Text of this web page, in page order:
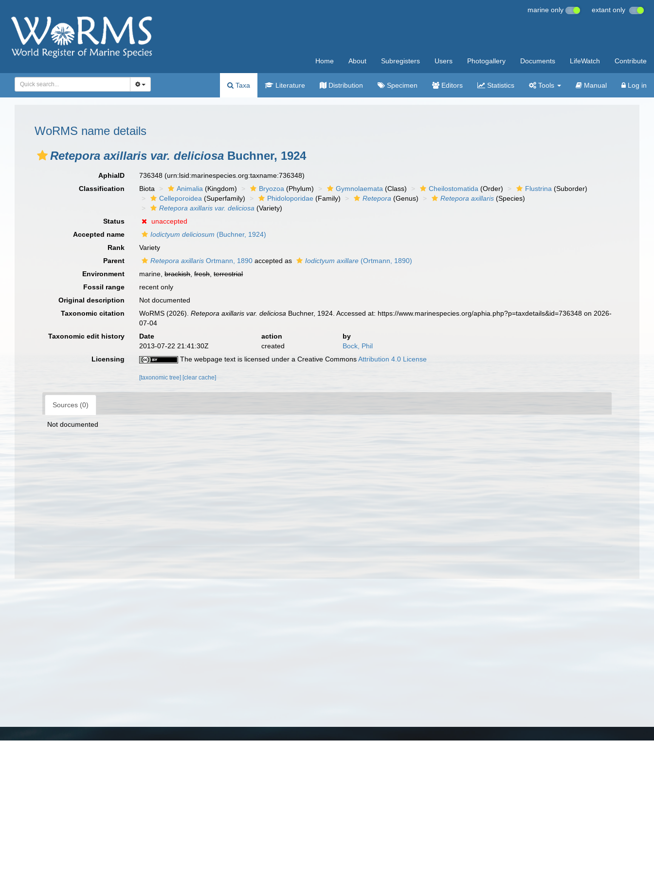
marine only extant only
Home About Subregisters Users Photogallery Documents LifeWatch Contribute
Taxa Literature Distribution Specimen Editors Statistics Tools Manual Log in
WoRMS name details
Retepora axillaris var. deliciosa Buchner, 1924
AphiaID 736348(urn:lsid:marinespecies.org:taxname:736348)
Classification
Biota Animalia (Kingdom) Bryozoa (Phylum) Gymnolaemata (Class) Cheilostomatida (Order) Flustrina (Suborder)
Celleporoidea (Superfamily) Phidoloporidae (Family) Retepora (Genus) Retepora axillaris (Species)
Retepora axillaris var. deliciosa (Variety)
Status
unaccepted
Accepted name
Iodictyum deliciosum (Buchner, 1924)
Rank
Variety
Parent
Retepora axillaris Ortmann, 1890 accepted as Iodictyum axillare (Ortmann, 1890)
Environment
marine,brackish,fresh,terrestrial
Fossil range
recent only
Original description
Not documented
Taxonomic citation
WoRMS (2026).Retepora axillaris var. deliciosa Buchner, 1924. Accessed at: https://www.marinespecies.org/aphia.php?p=taxdetails&id=736348 on 2026-
07-04
Taxonomic edit history
Date action
by
2013-07-22 21:41:30Z
created
Bock, Phil
Licensing
The webpage text is licensed under a Creative CommonsAttribution 4.0 License
[taxonomic tree] [clear cache]
Sources (0)
Not documented